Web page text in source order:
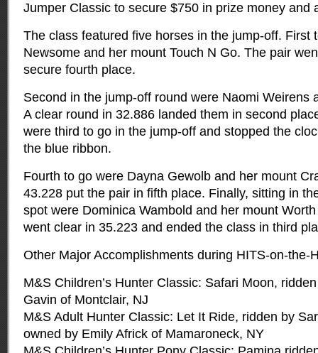
Jumper Classic to secure $750 in prize money and
The class featured five horses in the jump-off. First
Newsome and her mount Touch N Go. The pair
secure fourth place.
Second in the jump-off round were Naomi Weirens
A clear round in 32.886 landed them in second
were third to go in the jump-off and stopped the
the blue ribbon.
Fourth to go were Dayna Gewolb and her mount
43.228 put the pair in fifth place. Finally, sitting in
spot were Dominica Wambold and her mount
went clear in 35.223 and ended the class in third
Other Major Accomplishments during HITS-on-the-
M&S Children’s Hunter Classic: Safari Moon,
Gavin of Montclair, NJ
M&S Adult Hunter Classic: Let It Ride, ridden by
owned by Emily Africk of Mamaroneck, NY